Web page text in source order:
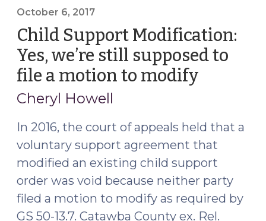
same
circumstances
can
be
the
circumstances
(September
27,
2018)"
October 6, 2017
Child Support Modification:
Yes, we’re still supposed to
file a motion to modify(October
Cheryl Howell
In 2016, the court of appeals held that a
voluntary support agreement that
modified an existing child support
order was void because neither party
filed a motion to modify as required by
GS 50-13.7. Catawba County ex. Rel.